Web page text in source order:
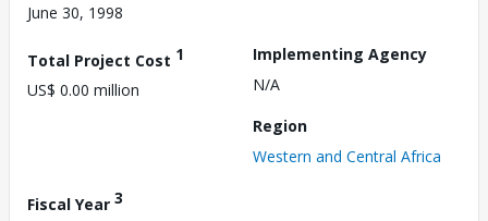
June 30, 1998
Total Project Cost 1
US$ 0.00 million
Implementing Agency
N/A
Region
Western and Central Africa
Fiscal Year 3